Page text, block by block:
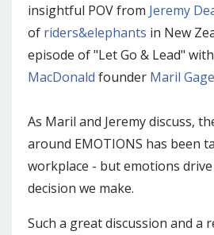
insightful POV from Jeremy
of riders&elephants in New
episode of "Let Go & Lead" with
MacDonald founder Maril
As Maril and Jeremy discuss,
around EMOTIONS has been
workplace - but emotions
decision we make.
Such a great discussion and a